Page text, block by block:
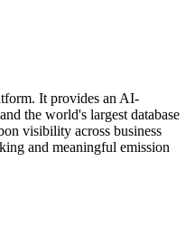
It provides an AI-
the world's largest database
visibility across business
and meaningful emission